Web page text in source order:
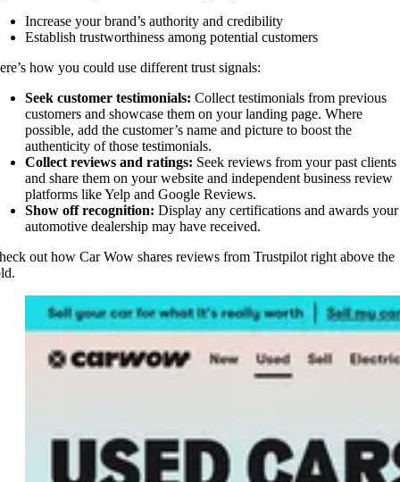
Increase your brand’s authority and credibility
Establish trustworthiness among potential customers
how you could use different trust signals:
Seek customer testimonials: Collect testimonials from previous
customers and showcase them on your landing page. Where
possible, add the customer’s name and picture to boost the
authenticity of those testimonials.
Collect reviews and ratings: Seek reviews from your past clients
and share them on your website and independent business review
platforms like Yelp and Google Reviews.
Show off recognition: Display any certifications and awards your
automotive dealership may have received.
out how Car Wow shares reviews from Trustpilot right above the